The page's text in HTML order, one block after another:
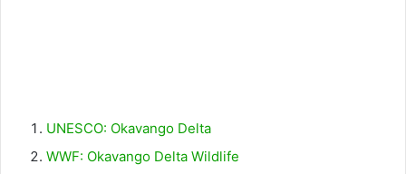
UNESCO: Okavango Delta
WWF: Okavango Delta Wildlife